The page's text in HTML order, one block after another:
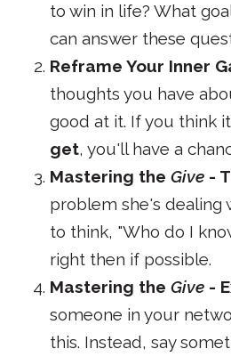
to win in life? What
can answer these
Reframe Your Inner
thoughts you have
good at it. If you think
get, you'll have a
Mastering the Give -
problem she's dealing
to think, "Who do I
right then if possible.
Mastering the Give -
someone in your
this. Instead, say